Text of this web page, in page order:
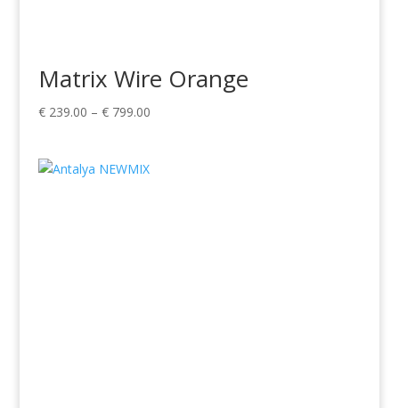
Matrix Wire Orange
€239.00 – €799.00Price
through